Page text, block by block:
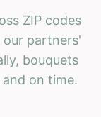
ZIP codes
partners'
bouquets
on time.